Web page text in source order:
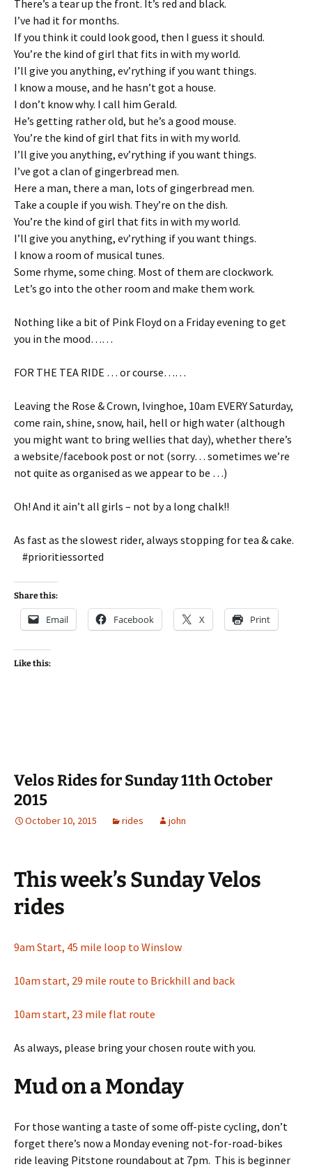
There’s a tear up the front. It’s red and black.
I’ve had it for months.
If you think it could look good, then I guess it should.
You’re the kind of girl that fits in with my world.
I’ll give you anything, ev’rything if you want things.
I know a mouse, and he hasn’t got a house.
I don’t know why. I call him Gerald.
He’s getting rather old, but he’s a good mouse.
You’re the kind of girl that fits in with my world.
I’ll give you anything, ev’rything if you want things.
I’ve got a clan of gingerbread men.
Here a man, there a man, lots of gingerbread men.
Take a couple if you wish. They’re on the dish.
You’re the kind of girl that fits in with my world.
I’ll give you anything, ev’rything if you want things.
I know a room of musical tunes.
Some rhyme, some ching. Most of them are clockwork.
Let’s go into the other room and make them work.
Nothing like a bit of Pink Floyd on a Friday evening to get
you in the mood……
FOR THE TEA RIDE … or course……
Leaving the Rose & Crown, Ivinghoe, 10am EVERY Saturday,
come rain, shine, snow, hail, hell or high water (although
you might want to bring wellies that day), whether there’s
a website/facebook post or not (sorry… sometimes we’re
not quite as organised as we appear to be …)
Oh! And it ain’t all girls – not by a long chalk!!
As fast as the slowest rider, always stopping for tea & cake.
#prioritiessorted
Share this:
Email Facebook X Print
Like this:
Velos Rides for Sunday 11th October
2015
October 10, 2015 rides john
This week’s Sunday Velos
rides
9am Start, 45 mile loop to Winslow
10am start, 29 mile route to Brickhill and back
10am start, 23 mile flat route
As always, please bring your chosen route with you.
Mud on a Monday
For those wanting a taste of some off-piste cycling, don’t
forget there’s now a Monday evening not-for-road-bikes
ride leaving Pitstone roundabout at 7pm. This is beginner